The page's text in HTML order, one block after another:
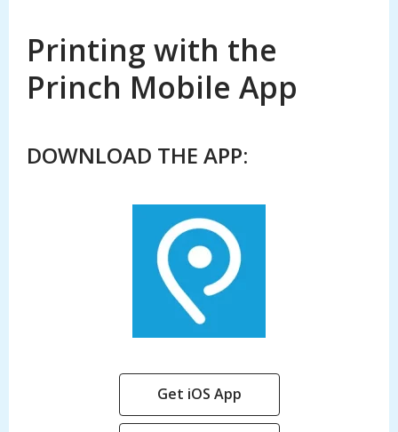
Printing with the
Princh Mobile App
DOWNLOAD THE APP:
Get iOS App,
opens